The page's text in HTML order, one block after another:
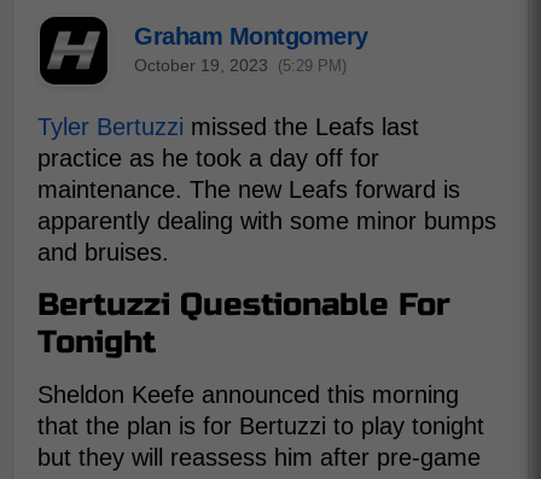
Graham Montgomery
October 19, 2023 (5:29 PM)
Tyler Bertuzzi missed the Leafs last
practice as he took a day off for
maintenance. The new Leafs forward is
apparently dealing with some minor bumps
and bruises.
Bertuzzi Questionable For
Tonight
Sheldon Keefe announced this morning
that the plan is for Bertuzzi to play tonight
but they will reassess him after pre-game